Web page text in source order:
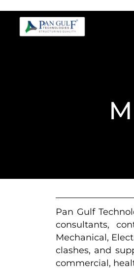
Pan Gulf
consultants,
Mechanical,
clashes, and
commercial,